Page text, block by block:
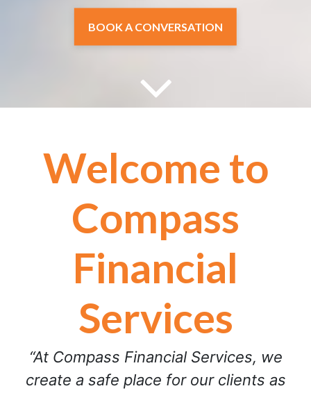
Welcome to
Compass
Financial
Services
“At Compass Financial Services, we
create a safe place for our clients as